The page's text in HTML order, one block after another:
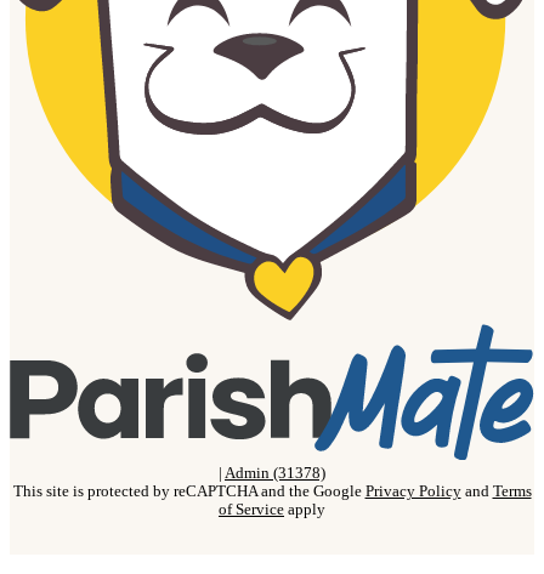
| Admin (31378)
This site is protected by reCAPTCHA and the Google Privacy Policyand Terms
of Service apply